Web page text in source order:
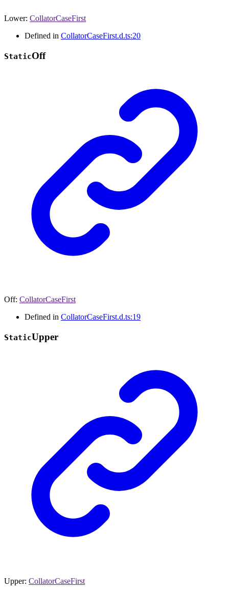
Lower: CollatorCaseFirst
Defined in CollatorCaseFirst.d.ts:20
StaticOff
Off: CollatorCaseFirst
Defined in CollatorCaseFirst.d.ts:19
StaticUpper
Upper: CollatorCaseFirst